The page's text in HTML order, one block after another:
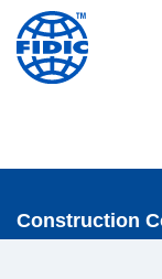
Construction